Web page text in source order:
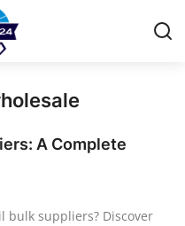
A Complete
bulk suppliers? Discover